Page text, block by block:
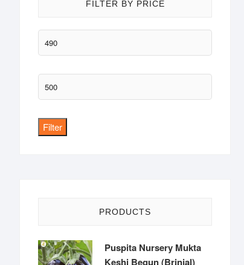
FILTER BY PRICE
Min
price
Max
price
Filter
PRODUCTS
Puspita Nursery Mukta
Keshi Begun (Brinjal)